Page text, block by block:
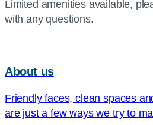
Limited amenities available,
with any questions.
About us
Friendly faces, clean spaces
are just a few ways we try to